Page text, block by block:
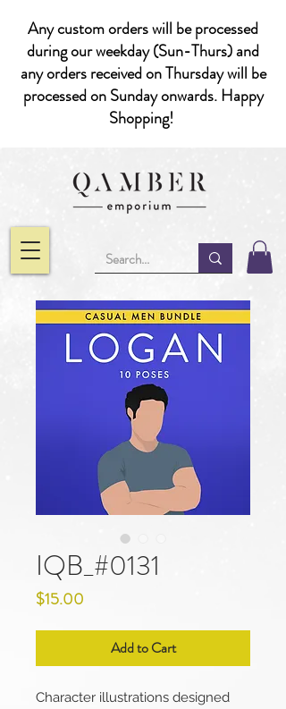
Any custom orders will be processed
during our weekday (Sun-Thurs) and
any orders received on Thursday will be
processed on Sunday onwards. Happy
Shopping!
IQB_#0131
$15.00
Add to Cart
Character illustrations designed